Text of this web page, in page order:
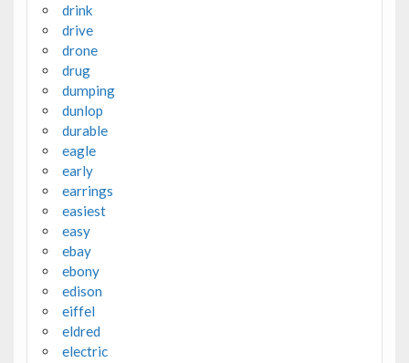
drink
drive
drone
drug
dumping
dunlop
durable
eagle
early
earrings
easiest
easy
ebay
ebony
edison
eiffel
eldred
electric